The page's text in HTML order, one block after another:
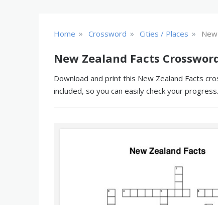
Home » Crossword » Cities / Places »
New Zealand Facts
Download and print this New Zealand Facts
included, so you can easily check your progress.